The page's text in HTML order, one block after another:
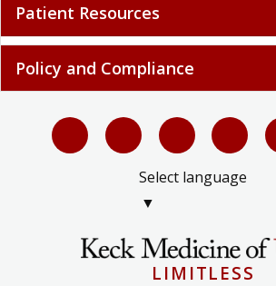
Patient Resources
Policy and Compliance
Select language
▼
LIMITLESS